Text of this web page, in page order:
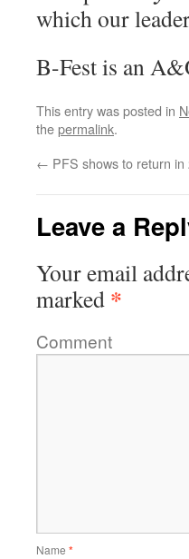
which our
B-Fest is an
This entry was posted in
thepermalink.
← PFS shows to return in
Leave a
Your email
marked *
Comment
Name *